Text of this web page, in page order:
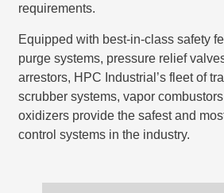
requirements.
Equipped with best-in-class safety
purge systems, pressure relief
arrestors, HPC Industrial’s fleet of
scrubber systems, vapor
oxidizers provide the safest and
control systems in the industry.